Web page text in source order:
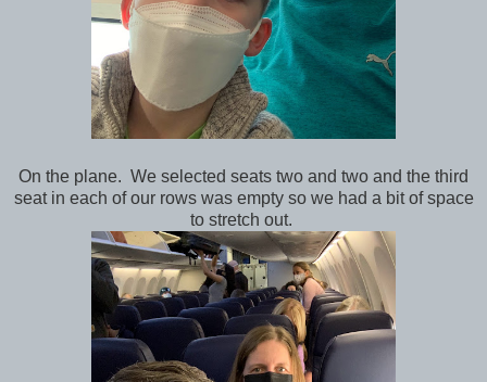
On the plane. We selected seats two and two and the third
seat in each of our rows was empty so we had a bit of space
to stretch out.